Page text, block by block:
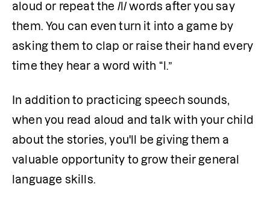
aloud or repeat the /l/ words after you say
them. You can even turn it into a game by
asking them to clap or raise their hand every
time they hear a word with “l.”
In addition to practicing speech sounds,
when you read aloud and talk with your child
about the stories, you'll be giving them a
valuable opportunity to grow their general
language skills.